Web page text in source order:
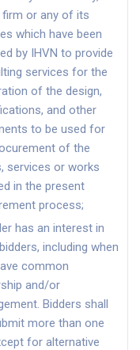
firm or any of its
which have been
by IHVN to provide
services for the
of the design,
and other
to be used for
of the
services or works
in the present
process;
has an interest in
including when
common
and/or
Bidders shall
more than one
for alternative